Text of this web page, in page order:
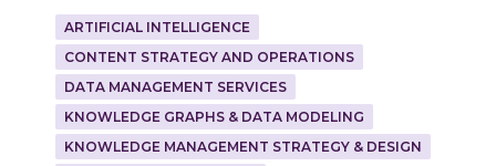
ARTIFICIAL INTELLIGENCE
CONTENT STRATEGY AND OPERATIONS
DATA MANAGEMENT SERVICES
KNOWLEDGE GRAPHS & DATA MODELING
KNOWLEDGE MANAGEMENT STRATEGY & DESIGN